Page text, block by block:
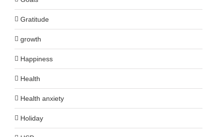
Gratitude
growth
Happiness
Health
Health anxiety
Holiday